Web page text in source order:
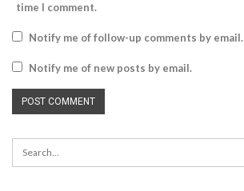
time I comment.
Notify me of follow-up comments by email.
Notify me of new posts by email.